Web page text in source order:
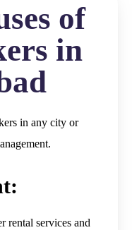
of
in
in any city or
rental services and